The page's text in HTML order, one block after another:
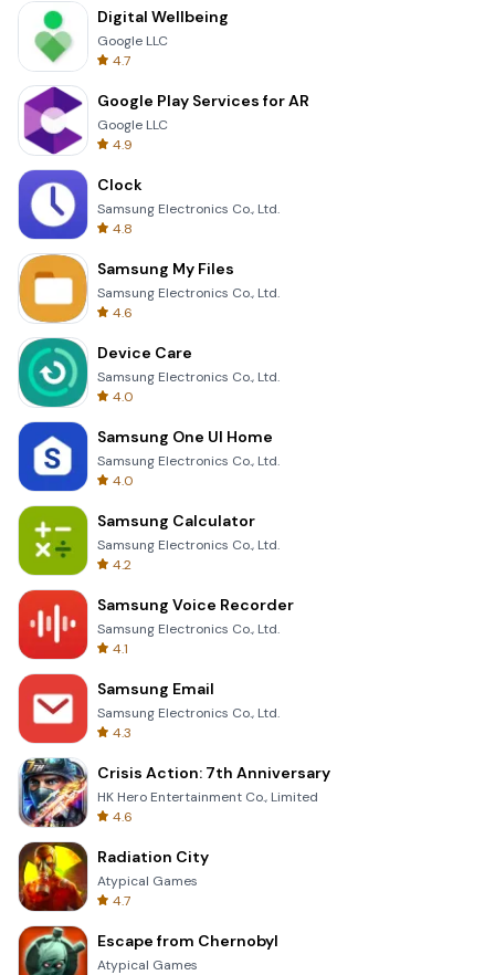
Digital Wellbeing
Google LLC
4.7
Google Play Services for AR
Google LLC
4.9
Clock
Samsung Electronics Co., Ltd.
4.8
Samsung My Files
Samsung Electronics Co., Ltd.
4.6
Device Care
Samsung Electronics Co., Ltd.
4.0
Samsung One UI Home
Samsung Electronics Co., Ltd.
4.0
Samsung Calculator
Samsung Electronics Co., Ltd.
4.2
Samsung Voice Recorder
Samsung Electronics Co., Ltd.
4.1
Samsung Email
Samsung Electronics Co., Ltd.
4.3
Crisis Action: 7th Anniversary
HK Hero Entertainment Co., Limited
4.6
Radiation City
Atypical Games
4.7
Escape from Chernobyl
Atypical Games